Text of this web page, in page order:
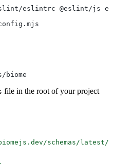
@eslint/eslintrc
file in the root of your project
schemas/latest/